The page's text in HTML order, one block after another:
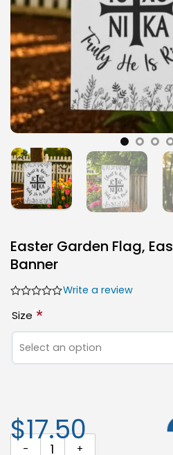
Easter Garden Flag,
Banner
Write a review
Size *
Select an option
Easter Garden Flag, Easter
$17.50